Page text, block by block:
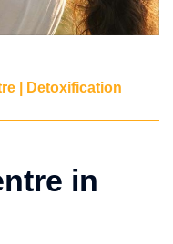
| Detoxification
in